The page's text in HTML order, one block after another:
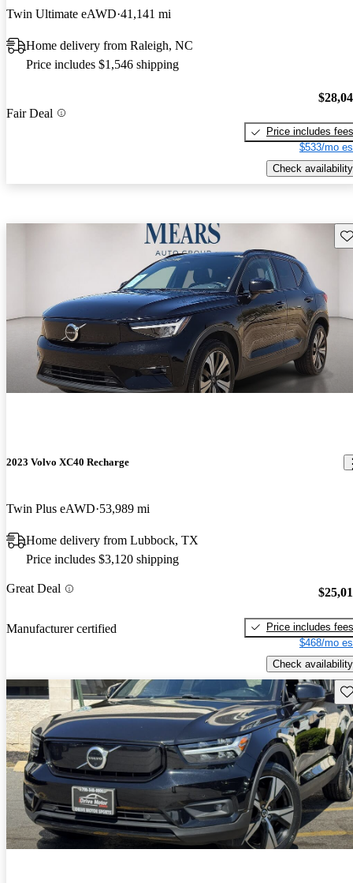
Twin Ultimate eAWD 41,141 mi
Home delivery from Raleigh, NC
Price includes $1,546 shipping
Fair Deal
Price includes fees
$533/mo
Check availability
2023 Volvo XC40 Recharge
Twin Plus eAWD 53,989 mi
Home delivery from Lubbock, TX
Price includes $3,120 shipping
Great Deal
Manufacturer certified
Price includes fees
$468/mo
Check availability